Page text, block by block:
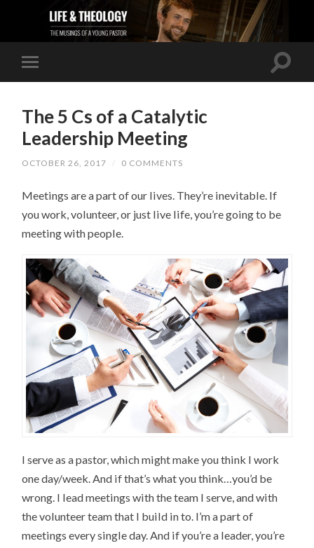
The 5 Cs of a Catalytic
Leadership Meeting
OCTOBER 26, 2017 / 0 COMMENTS
Meetings are a part of our lives. They’re inevitable. If
you work, volunteer, or just live life, you’re going to be
meeting with people.
I serve as a pastor, which might make you think I work
one day/week. And if that’s what you think…you’d be
wrong. I lead meetings with the team I serve, and with
the volunteer team that I build in to. I’m a part of
meetings every single day. And if you’re a leader, you’re